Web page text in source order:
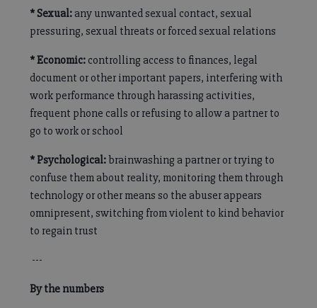
* Sexual:any unwanted sexual contact, sexual
pressuring, sexual threats or forced sexual relations
* Economic: controlling access to finances, legal
document or other important papers, interfering with
work performance through harassing activities,
frequent phone calls or refusing to allow a partner to
go to work or school
* Psychological:brainwashing a partner or trying to
confuse them about reality, monitoring them through
technology or other means so the abuser appears
omnipresent, switching from violent to kind behavior
to regain trust
---
By the numbers